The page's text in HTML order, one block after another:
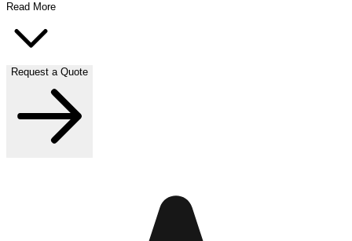
Read More
Request a Quote